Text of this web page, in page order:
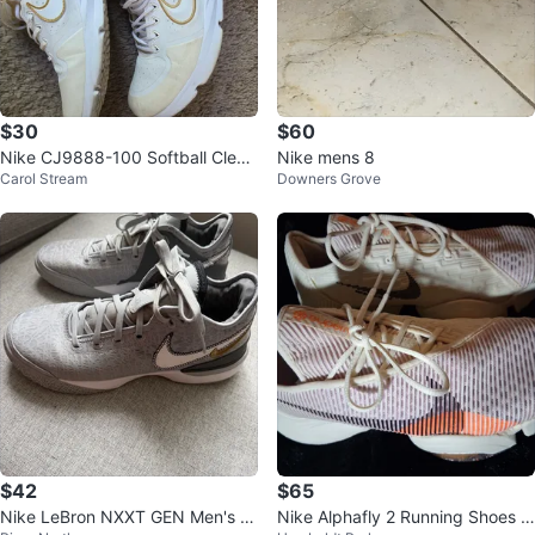
$30
Nike CJ9888-100 Softball Cleat
s - Size 9
Carol Stream
$60
Nike mens 8
Downers Grove
$42
Nike LeBron NXXT GEN Men's B
$65
Nike Alphafly 2 Running Shoes Si